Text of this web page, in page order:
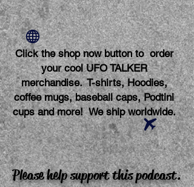
Click the shop now button to order
your cool UFO TALKER
merchandise. T-shirts, Hoodies,
coffee mugs, baseball caps, Podtini
cups and more! We ship worldwide.
Please help support this podcast.